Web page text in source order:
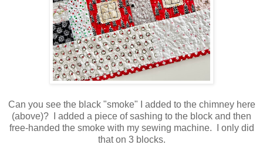
Can you see the black "smoke" I added to the chimney here
(above)? I added a piece of sashing to the block and then
free-handed the smoke with my sewing machine. I only did
that on 3 blocks.